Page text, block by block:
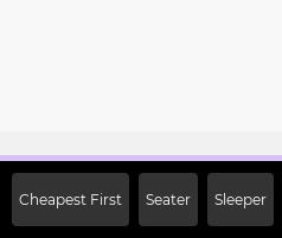
Cheapest First Seater Sleeper
Off on First